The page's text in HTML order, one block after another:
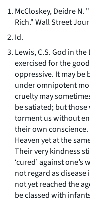
McCloskey, Deidre N.
Rich."Wall Street
Id.
Lewis, C.S.God in the
exercised for the
oppressive. It may
under omnipotent
cruelty may
be satiated; but
torment us without
their own
Heaven yet at the
Their very kindness
‘cured’ against
not regard as disease
not yet reached the
be classed with